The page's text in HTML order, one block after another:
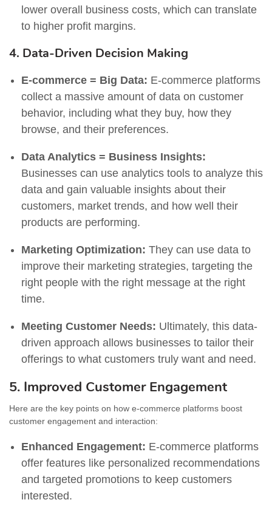
lower overall business costs, which can translate
to higher profit margins.
4. Data-Driven Decision Making
E-commerce = Big Data: E-commerce platforms
collect a massive amount of data on customer
behavior, including what they buy, how they
browse, and their preferences.
Data Analytics = Business Insights:
Businesses can use analytics tools to analyze this
data and gain valuable insights about their
customers, market trends, and how well their
products are performing.
Marketing Optimization: They can use data to
improve their marketing strategies, targeting the
right people with the right message at the right
time.
Meeting Customer Needs: Ultimately, this data-
driven approach allows businesses to tailor their
offerings to what customers truly want and need.
5. Improved Customer Engagement
Here are the key points on how e-commerce platforms boost
customer engagement and interaction:
Enhanced Engagement: E-commerce platforms
offer features like personalized recommendations
and targeted promotions to keep customers
interested.